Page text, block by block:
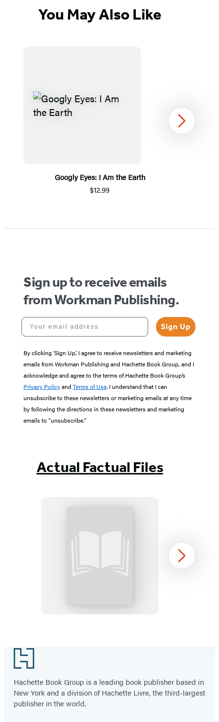
You May Also Like
Googly Eyes: I Am the Earth
$12.99
1
Next
Sign up to receive emails
from Workman Publishing.
Your email address
Sign Up
By clicking ‘Sign Up,’ I agree to receive newsletters and marketing
emails from Workman Publishing and Hachette Book Group, and I
acknowledge and agree to the terms of Hachette Book Group’s
Privacy Policyand Terms of Use. I understand that I can
unsubscribe to these newsletters or marketing emails at any time
by following the directions in these newsletters and marketing
emails to “unsubscribe."
Actual Factual Files
Factual
Mythology
1
Next
Footer
Hachette Book Group is a leading book publisher based in
New York and a division of Hachette Livre, the third-largest
publisher in the world.